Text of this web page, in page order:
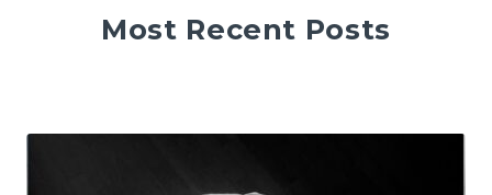
Most Recent Posts